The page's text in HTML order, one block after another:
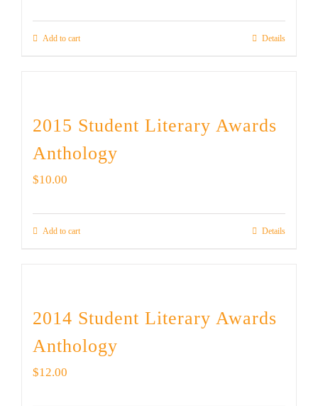
Add to cart Details
2015 Student Literary Awards
Anthology
$10.00
Add to cart Details
2014 Student Literary Awards
Anthology
$12.00